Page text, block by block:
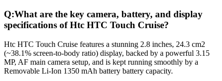
Q:What are the key camera, battery, and display
specifications of Htc HTC Touch Cruise?
Htc HTC Touch Cruise features a stunning 2.8 inches, 24.3 cm2
(~38.1% screen-to-body ratio) display, backed by a powerful 3.15
MP, AF main camera setup, and is kept running smoothly by a
Removable Li-Ion 1350 mAh battery battery capacity.